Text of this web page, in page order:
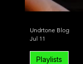
Playlists
Undrtone Blog
Jul 11